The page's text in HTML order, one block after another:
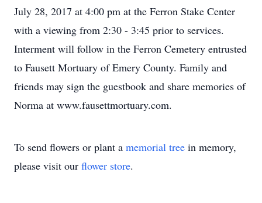
July 28, 2017 at 4:00 pm at the Ferron Stake Center
with a viewing from 2:30 - 3:45 prior to services.
Interment will follow in the Ferron Cemetery entrusted
to Fausett Mortuary of Emery County. Family and
friends may sign the guestbook and share memories of
Norma at www.fausettmortuary.com.
To send flowers or plant a memorial tree in memory,
please visit our flower store.